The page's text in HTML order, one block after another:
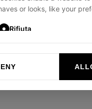
or looks, like your
Rifiuta
help website owners
reporting information